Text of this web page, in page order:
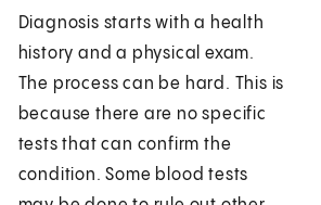
Diagnosis starts with a health
history and a physical exam.
The process can be hard. This is
because there are no specific
tests that can confirm the
condition. Some blood tests